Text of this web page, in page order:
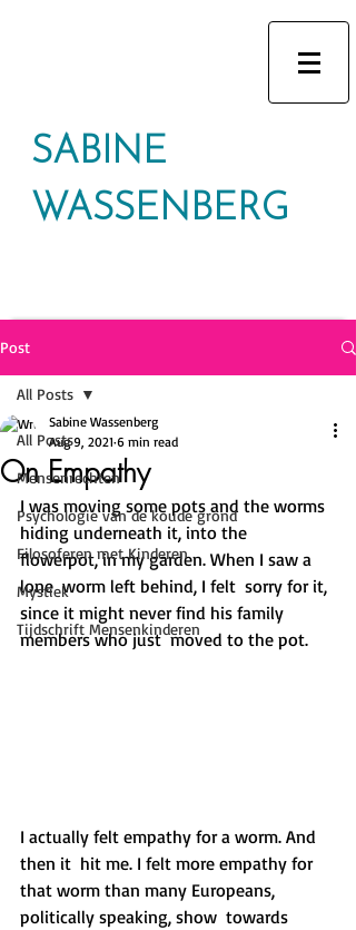
SABINE
WASSENBERG
Post
All Posts
Mensenrechten
Psychologie van de koude grond
Filosoferen met Kinderen
Mystiek
Tijdschrift Mensenkinderen
All Posts
On Empathy
Sabine Wassenberg
Aug 9, 2021 6 min read
I was moving some pots and the worms
hiding underneath it, into the
flowerpot, in my garden. When I saw a
lone  worm left behind, I felt  sorry for it,
since it might never find his family
members who just  moved to the pot.
I actually felt empathy for a worm. And
then it  hit me. I felt more empathy for
that worm than many Europeans,
politically speaking, show  towards